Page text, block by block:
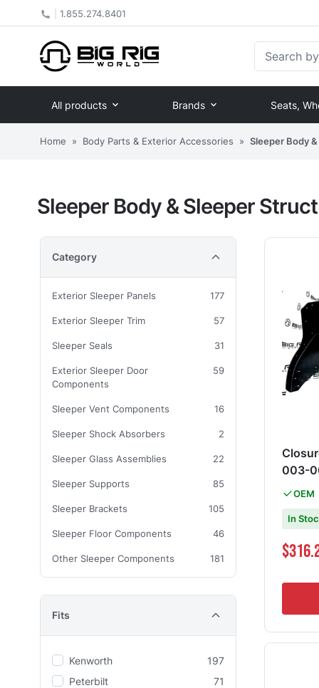
1.855.274.8401
All products Brands Seats,
Home » Body Parts & Exterior Accessories » Sleeper Body
Sleeper Body & Sleeper
Category
Exterior Sleeper Panels 177
Exterior Sleeper Trim 57
Sleeper Seals 31
Exterior Sleeper Door
Components
59
Sleeper Vent Components 16
Sleeper Shock Absorbers 2
Sleeper Glass Assemblies 22
Sleeper Supports 85
Sleeper Brackets 105
Sleeper Floor Components 46
Other Sleeper Components 181
Fits
Kenworth
197
Peterbilt
71
003-
OEM
In